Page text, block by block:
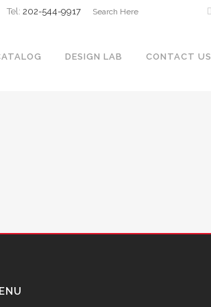
Tel: 202-544-9917
DESIGN LAB CONTACT US